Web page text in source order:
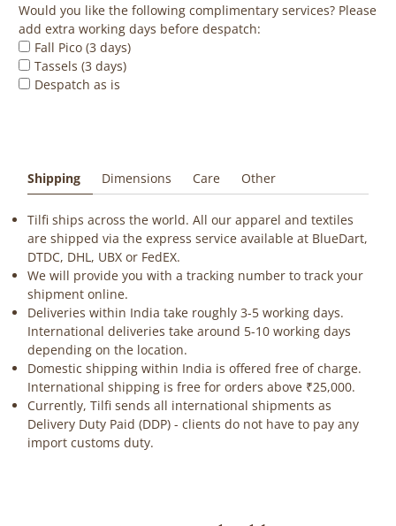
Would you like the following complimentary services? Please
add extra working days before despatch:
Fall Pico (3 days)
Tassels (3 days)
Despatch as is
Shipping Dimensions Care Other
Tilfi ships across the world. All our apparel and textiles
are shipped via the express service available at BlueDart,
DTDC, DHL, UBX or FedEX.
We will provide you with a tracking number to track your
shipment online.
Deliveries within India take roughly 3-5 working days.
International deliveries take around 5-10 working days
depending on the location.
Domestic shipping within India is offered free of charge.
International shipping is free for orders above ₹25,000.
Currently, Tilfi sends all international shipments as
Delivery Duty Paid (DDP) - clients do not have to pay any
import customs duty.